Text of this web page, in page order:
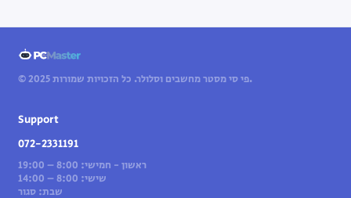
© 2025 פי סי מסטר מחשבים וסלולר. כל הזכויות שמורות.
Support
072-2331191
ראשון - חמישי: 8:00 – 19:00
שישי: 8:00 – 14:00
שבת: סגור